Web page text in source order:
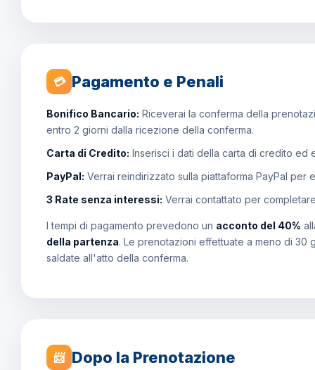
💳 Pagamento e Penali
Bonifico Bancario: Riceverai la conferma della
entro 2 giorni dalla ricezione della conferma.
Carta di Credito: Inserisci i dati della carta di credito ed
PayPal: Verrai reindirizzato sulla piattaforma PayPal per
3 Rate senza interessi: Verrai contattato per
I tempi di pagamento prevedono un acconto del 40%
della partenza. Le prenotazioni effettuate a meno di
saldate all'atto della conferma.
📨 Dopo la Prenotazione